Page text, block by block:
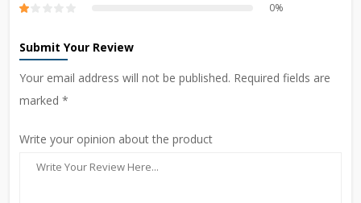
0%
Submit Your Review
Your email address will not be published. Required fields are
marked *
Write your opinion about the product